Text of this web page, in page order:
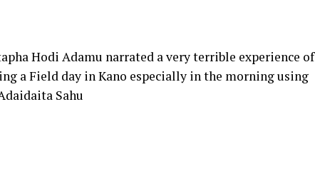
Hodi Adamu narrated a very terrible experience of
a Field day in Kano especially in the morning using
Sahu